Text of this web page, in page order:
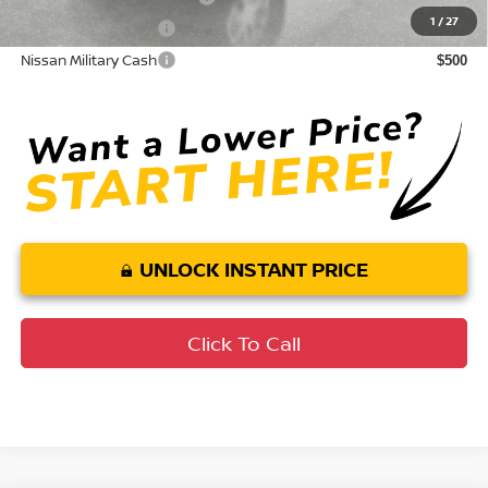
1 /27
$500
Nissan Military Cash $500
UNLOCK INSTANT PRICE
Click To Call